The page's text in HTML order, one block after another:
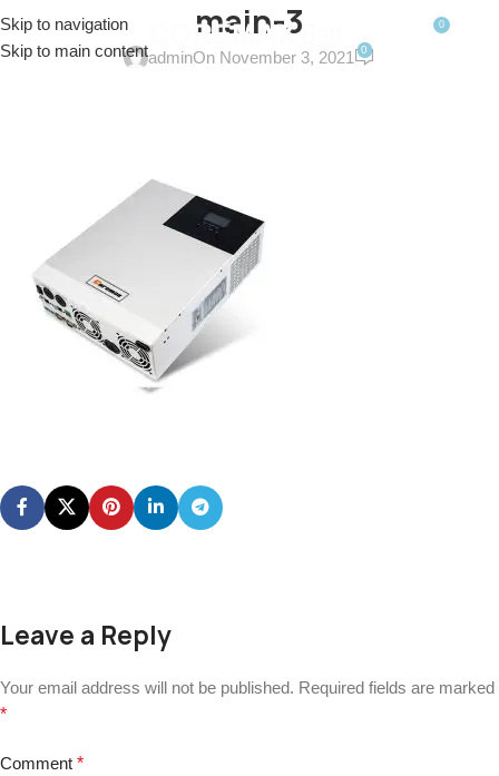
Skip to navigation
Skip to main content
MENU
0
main-3
adminOn November 3, 2021 0
Leave a Reply
Your email address will not be published. Required fields are marked
*
Comment *